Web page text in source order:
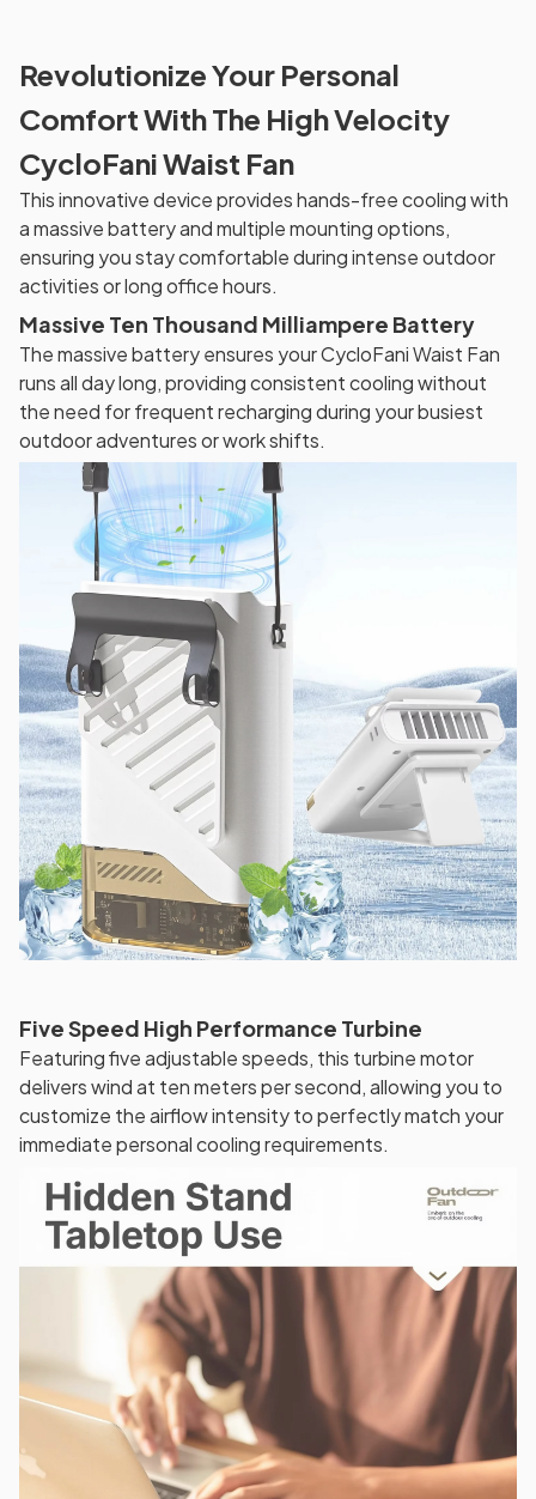
Revolutionize Your Personal
Comfort With The High Velocity
CycloFani Waist Fan
This innovative device provides hands-free cooling with
a massive battery and multiple mounting options,
ensuring you stay comfortable during intense outdoor
activities or long office hours.
Massive Ten Thousand Milliampere Battery
The massive battery ensures your CycloFani Waist Fan
runs all day long, providing consistent cooling without
the need for frequent recharging during your busiest
outdoor adventures or work shifts.
Five Speed High Performance Turbine
Featuring five adjustable speeds, this turbine motor
delivers wind at ten meters per second, allowing you to
customize the airflow intensity to perfectly match your
immediate personal cooling requirements.